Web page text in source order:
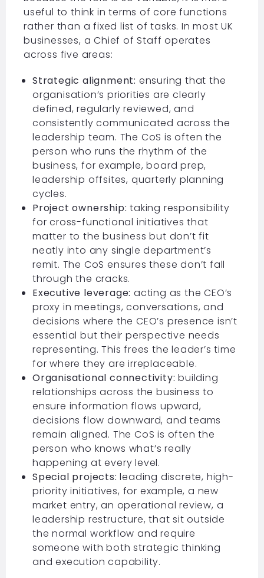
useful to think in terms of core functions
rather than a fixed list of tasks. In most UK
businesses, a Chief of Staff operates
across five areas:
Strategic alignment: ensuring that the
organisation’s priorities are clearly
defined, regularly reviewed, and
consistently communicated across the
leadership team. The CoS is often the
person who runs the rhythm of the
business, for example, board prep,
leadership offsites, quarterly planning
cycles.
Project ownership:taking responsibility
for cross-functional initiatives that
matter to the business but don’t fit
neatly into any single department’s
remit. The CoS ensures these don’t fall
through the cracks.
Executive leverage: acting as the CEO’s
proxy in meetings, conversations, and
decisions where the CEO’s presence isn’t
essential but their perspective needs
representing. This frees the leader’s time
for where they are irreplaceable.
Organisational connectivity:building
relationships across the business to
ensure information flows upward,
decisions flow downward, and teams
remain aligned. The CoS is often the
person who knows what’s really
happening at every level.
Special projects:leading discrete, high-
priority initiatives, for example, a new
market entry, an operational review, a
leadership restructure, that sit outside
the normal workflow and require
someone with both strategic thinking
and execution capability.